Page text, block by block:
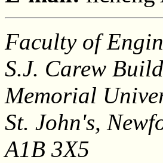
Faculty of
S.J. Carew
Memorial
St. John's,
A1B 3X5